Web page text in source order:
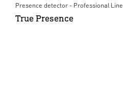
Presence detector - Professional Line
True Presence